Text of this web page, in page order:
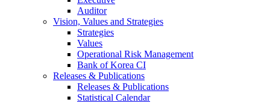
Auditor
Vision, Values and Strategies
Strategies
Values
Operational Risk Management
Bank of Korea CI
Releases & Publications
Releases & Publications
Statistical Calendar